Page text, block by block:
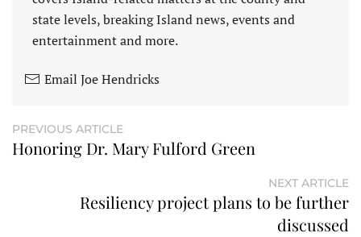
state levels, breaking Island news, events and
entertainment and more.
Email Joe Hendricks
PREVIOUS ARTICLE
Honoring Dr. Mary Fulford Green
NEXT ARTICLE
Resiliency project plans to be further
discussed